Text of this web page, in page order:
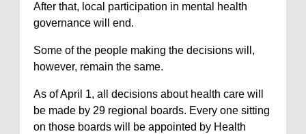
After that, local participation in mental health
governance will end.
Some of the people making the decisions will,
however, remain the same.
As of April 1, all decisions about health care will
be made by 29 regional boards. Every one sitting
on those boards will be appointed by Health